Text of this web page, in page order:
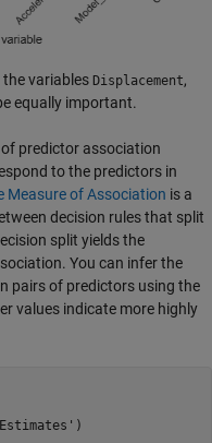
the variables Displacement,
equally important.
predictor association
to the predictors in
Measure of Association is a
decision rules that split
split yields the
You can infer the
pairs of predictors using the
values indicate more highly
)